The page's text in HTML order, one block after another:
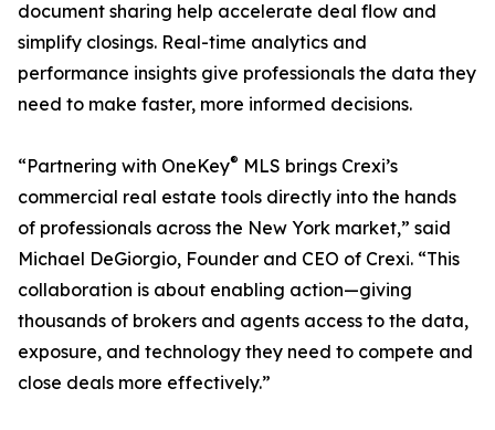
document sharing help accelerate deal flow and
simplify closings. Real-time analytics and
performance insights give professionals the data they
need to make faster, more informed decisions.
“Partnering with OneKey® MLS brings Crexi’s
commercial real estate tools directly into the hands
of professionals across the New York market,” said
Michael DeGiorgio, Founder and CEO of Crexi. “This
collaboration is about enabling action—giving
thousands of brokers and agents access to the data,
exposure, and technology they need to compete and
close deals more effectively.”